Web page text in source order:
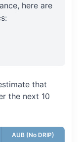
here are
that
the next 10
AUB (No DRIP)